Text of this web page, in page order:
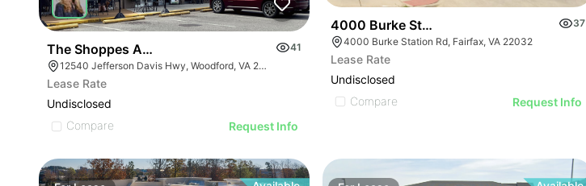
The Shoppes At Breckenridge
41
12540 Jefferson Davis Hwy, Woodford, VA 22580
Lease Rate
Undisclosed
Compare
Request Info
4000 Burke Station Rd
37
4000 Burke Station Rd, Fairfax, VA 22032
Lease Rate
Undisclosed
Compare
Request Info